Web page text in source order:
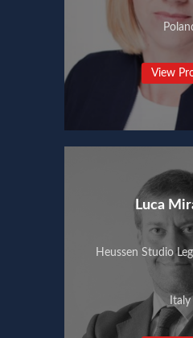
View
Luca
Heussen Studio
Italy